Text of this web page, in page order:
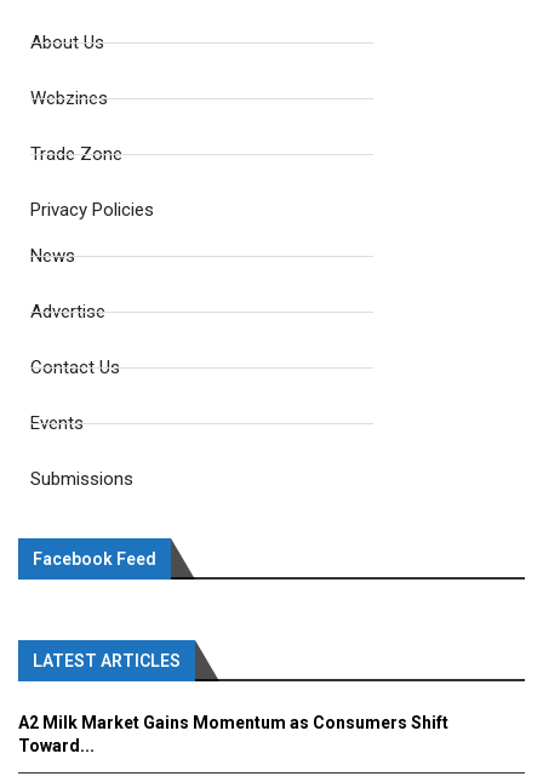
About Us
Webzines
Trade Zone
Privacy Policies
News
Advertise
Contact Us
Events
Submissions
Facebook Feed
LATEST ARTICLES
A2 Milk Market Gains Momentum as Consumers Shift
Toward...